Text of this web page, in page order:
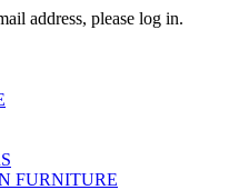
address, please log in.
FURNITURE